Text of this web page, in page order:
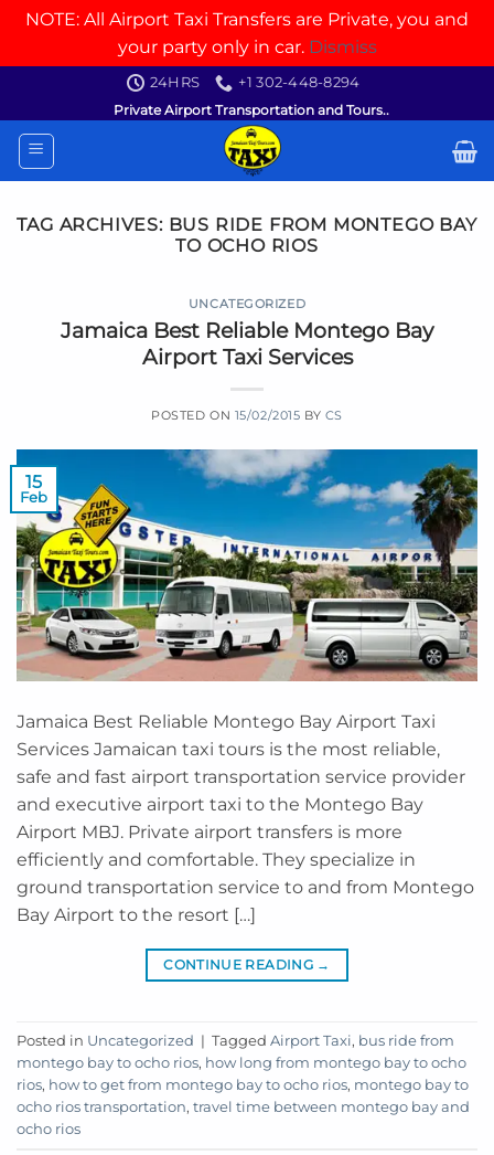
NOTE: All Airport Taxi Transfers are Private, you and
your party only in car. Dismiss
content
24HRS
+1 302-448-8294
Private Airport Transportation and Tours..
TAG ARCHIVES: BUS RIDE FROM MONTEGO BAY
TO OCHO RIOS
UNCATEGORIZED
Jamaica Best Reliable Montego Bay
Airport Taxi Services
POSTED ON 15/02/2015 BY CS
15
Feb
Jamaica Best Reliable Montego Bay Airport Taxi
Services Jamaican taxi tours is the most reliable,
safe and fast airport transportation service provider
and executive airport taxi to the Montego Bay
Airport MBJ. Private airport transfers is more
efficiently and comfortable. They specialize in
ground transportation service to and from Montego
Bay Airport to the resort […]
CONTINUE READING →
Posted in Uncategorized | Tagged Airport Taxi, bus ride from
montego bay to ocho rios, how long from montego bay to ocho
rios, how to get from montego bay to ocho rios, montego bay to
ocho rios transportation, travel time between montego bay and
ocho rios